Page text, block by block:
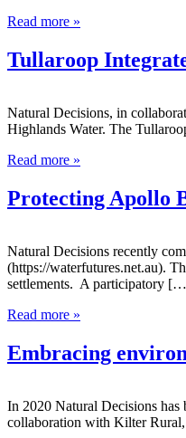
Read more »
Tullaroop
Natural Decisions, in
Highlands Water. The
Read more »
Protecting Apollo
Natural Decisions recently
(https://waterfutures.net.au).
settlements. A participatory
Read more »
Embracing
In 2020 Natural Decisions
collaboration with Kilter